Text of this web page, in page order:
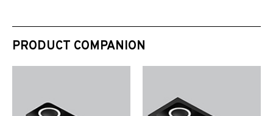
PRODUCT COMPANION